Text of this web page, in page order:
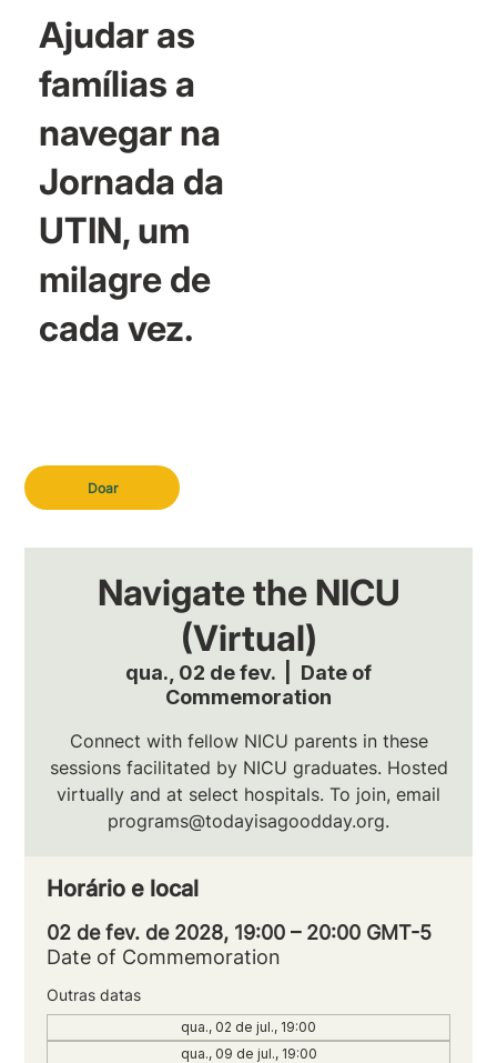
Doar
Ajudar as
famílias a
navegar na
Jornada da
UTIN, um
milagre de
cada vez.
Navigate the NICU
(Virtual)
qua., 02 de fev.
Date of
Commemoration
Connect with fellow NICU parents in these
sessions facilitated by NICU graduates. Hosted
virtually and at select hospitals. To join, email
programs@todayisagoodday.org.
Horário e local
02 de fev. de 2028, 19:00 – 20:00 GMT-5
Date of Commemoration
Outras datas
qua., 02 de jul., 19:00
qua., 09 de jul., 19:00